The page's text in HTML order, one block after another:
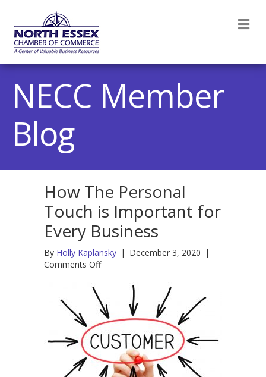
NECC Member
Blog
How The Personal
Touch is Important for
Every Business
By Holly Kaplansky | December 3, 2020 |
Comments Offon
Personal
Touch
is
Important
for
Every
Business